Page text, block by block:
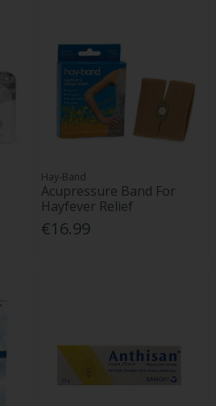
Hay-Band
Acupressure Band For
Hayfever Relief
€16.99